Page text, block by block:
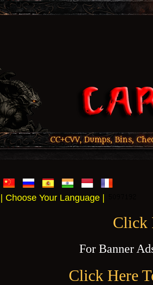
CC+CVV, Dumps, Bins,
| Choose Your Language |
Click
For Banner
Click Here